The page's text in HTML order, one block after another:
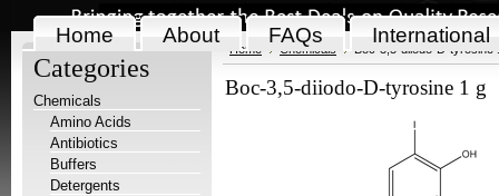
Home About FAQs International
Categories
Chemicals
Amino Acids
Antibiotics
Buffers
Detergents
Home Chemicals Boc-3,5-diiodo-D-tyrosine
Boc-3,5-diiodo-D-tyrosine 1 g